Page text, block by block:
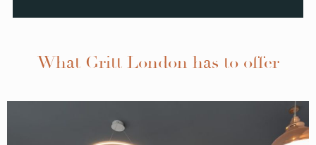
What Gritt London has to offer